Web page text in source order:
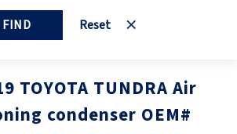
FIND Reset
TOYOTA TUNDRA Air
condenser OEM#